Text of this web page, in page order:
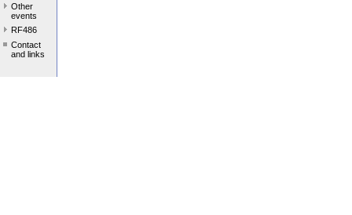
Other
events
RF486
Contact
and links